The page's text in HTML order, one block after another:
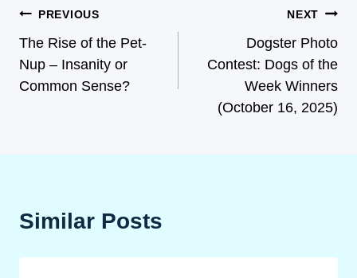
PREVIOUS
The Rise of the Pet-
Nup – Insanity or
Common Sense?
NEXT
Dogster Photo
Contest: Dogs of the
Week Winners
(October 16, 2025)
Similar Posts